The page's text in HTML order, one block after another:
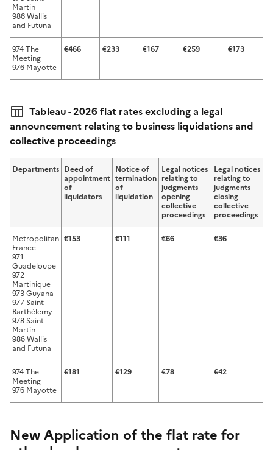
Martin
986 Wallis
and Futuna
974 The
Meeting
976 Mayotte
€466 €233 €167 €259 €173
Tableau - 2026 flat rates excluding a legal
announcement relating to business liquidations and
collective proceedings
Departments Deed of
appointment
of
liquidators
Notice of
termination
of
liquidation
Legal notices
relating to
judgments
opening
collective
proceedings
Legal notices
relating to
judgments
closing
collective
proceedings
Metropolitan
France
971
Guadeloupe
972
Martinique
973 Guyana
977 Saint-
Barthélemy
978 Saint
Martin
986 Wallis
and Futuna
€153 €111 €66 €36
974 The
Meeting
976 Mayotte
€181 €129 €78 €42
New Application of the flat rate for